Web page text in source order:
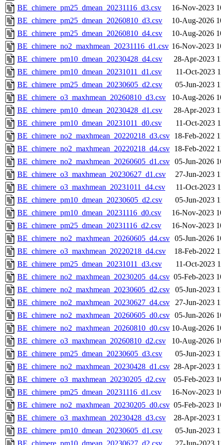
BE_chimere_pm25_dmean_20231116_d3.csv
16-Nov-2023
BE_chimere_pm25_dmean_20260810_d3.csv
10-Aug-2026
BE_chimere_pm25_dmean_20260810_d4.csv
10-Aug-2026
BE_chimere_no2_maxhmean_20231116_d1.csv 16-Nov-2023
BE_chimere_pm10_dmean_20230428_d4.csv
28-Apr-2023
BE_chimere_pm10_dmean_20231011_d1.csv
11-Oct-2023
BE_chimere_pm25_dmean_20230605_d2.csv
05-Jun-2023
BE_chimere_o3_maxhmean_20260810_d3.csv
10-Aug-2026
BE_chimere_pm10_dmean_20230428_d1.csv
28-Apr-2023
BE_chimere_pm10_dmean_20231011_d0.csv
11-Oct-2023
BE_chimere_no2_maxhmean_20220218_d3.csv 18-Feb-2022
BE_chimere_no2_maxhmean_20220218_d4.csv 18-Feb-2022
BE_chimere_no2_maxhmean_20260605_d1.csv 05-Jun-2026
BE_chimere_o3_maxhmean_20230627_d1.csv
27-Jun-2023
BE_chimere_o3_maxhmean_20231011_d4.csv
11-Oct-2023
BE_chimere_pm10_dmean_20230605_d2.csv
05-Jun-2023
BE_chimere_pm10_dmean_20231116_d0.csv
16-Nov-2023
BE_chimere_pm25_dmean_20231116_d2.csv
16-Nov-2023
BE_chimere_no2_maxhmean_20260605_d4.csv 05-Jun-2026
BE_chimere_o3_maxhmean_20220218_d4.csv
18-Feb-2022
BE_chimere_pm25_dmean_20231011_d3.csv
11-Oct-2023
BE_chimere_no2_maxhmean_20230205_d4.csv 05-Feb-2023
BE_chimere_no2_maxhmean_20230605_d2.csv
05-Jun-2023
BE_chimere_no2_maxhmean_20230627_d4.csv
27-Jun-2023
BE_chimere_no2_maxhmean_20260605_d0.csv 05-Jun-2026
BE_chimere_no2_maxhmean_20260810_d0.csv 10-Aug-2026
BE_chimere_o3_maxhmean_20260810_d2.csv
10-Aug-2026
BE_chimere_pm25_dmean_20230605_d3.csv
05-Jun-2023
BE_chimere_no2_maxhmean_20230428_d1.csv 28-Apr-2023
BE_chimere_o3_maxhmean_20230205_d2.csv
05-Feb-2023
BE_chimere_pm25_dmean_20231116_d1.csv
16-Nov-2023
BE_chimere_no2_maxhmean_20230205_d0.csv 05-Feb-2023
BE_chimere_o3_maxhmean_20230428_d3.csv
28-Apr-2023
BE_chimere_pm10_dmean_20230605_d1.csv
05-Jun-2023